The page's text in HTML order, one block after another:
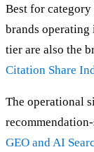
Best for category
brands operating
tier are also the
Citation Share
The operational
GEO and AI